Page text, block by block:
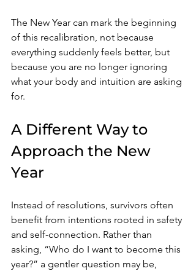
The New Year can mark the beginning
of this recalibration, not because
everything suddenly feels better, but
because you are no longer ignoring
what your body and intuition are asking
for.
A Different Way to
Approach the New
Year
Instead of resolutions, survivors often
benefit from intentions rooted in safety
and self-connection. Rather than
asking, “Who do I want to become this
year?” a gentler question may be,